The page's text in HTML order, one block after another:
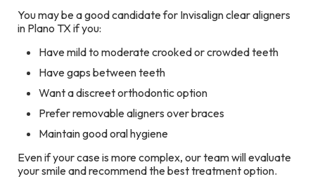
You may be a good candidate for Invisalign clear aligners
in Plano TX if you:
Have mild to moderate crooked or crowded teeth
Have gaps between teeth
Want a discreet orthodontic option
Prefer removable aligners over braces
Maintain good oral hygiene
Even if your case is more complex, our team will evaluate
your smile and recommend the best treatment option.